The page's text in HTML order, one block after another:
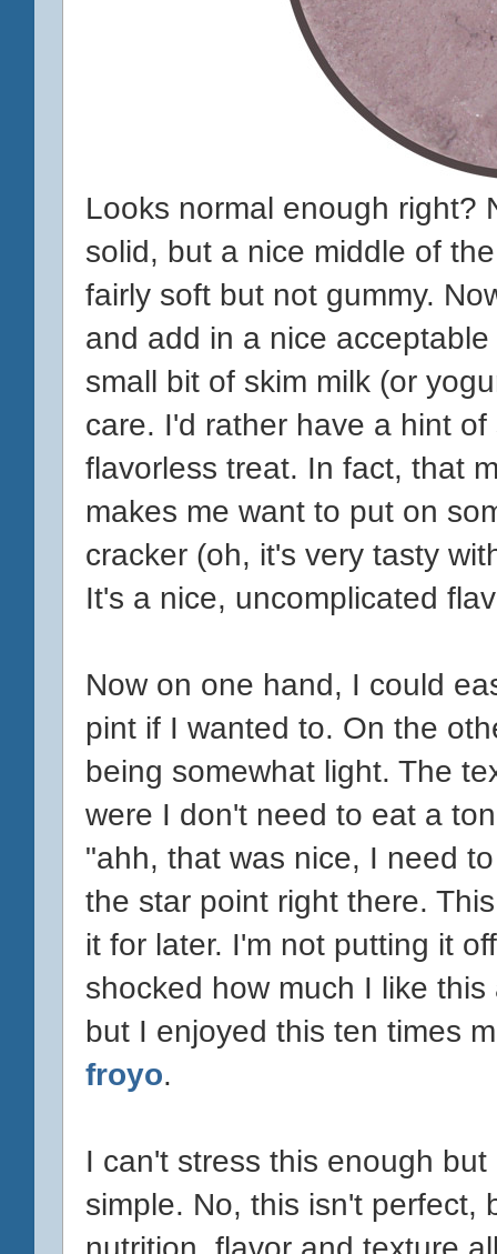
Looks normal enough right?
solid, but a nice middle of
fairly soft but not gummy.
and add in a nice
small bit of skim milk (or
care. I'd rather have a hint
flavorless treat. In fact, that
makes me want to put on
cracker (oh, it's very tasty
It's a nice, uncomplicated
Now on one hand, I could
pint if I wanted to. On the
being somewhat light. The
were I don't need to eat a
"ahh, that was nice, I need
the star point right there.
it for later. I'm not putting it
shocked how much I like
but I enjoyed this ten times
froyo.
I can't stress this enough
simple. No, this isn't perfect,
nutrition, flavor and texture